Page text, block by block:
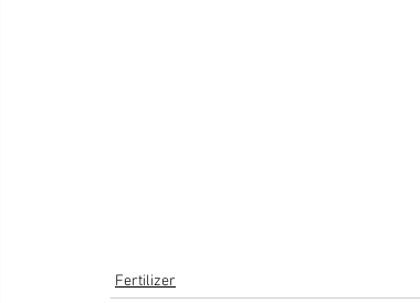
Fertilizer